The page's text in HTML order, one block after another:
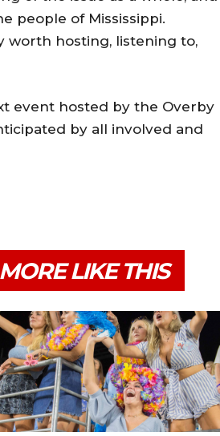
people of Mississippi.
worth hosting, listening to,
event hosted by the Overby
by all involved and
MORE LIKE THIS